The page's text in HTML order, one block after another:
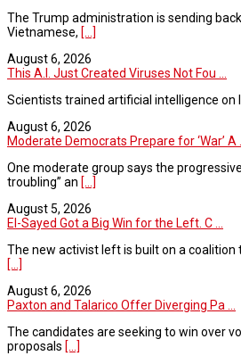
The Trump administration is sending
Vietnamese, [...]
August 6, 2026
This A.I. Just Created Viruses Not Fou ...
Scientists trained artificial intelligence on
August 6, 2026
Moderate Democrats Prepare for ‘War’ A ...
One moderate group says the
troubling” an [...]
August 5, 2026
El-Sayed Got a Big Win for the Left. C ...
The new activist left is built on a
[...]
August 6, 2026
Paxton and Talarico Offer Diverging Pa ...
The candidates are seeking to win over
proposals [...]